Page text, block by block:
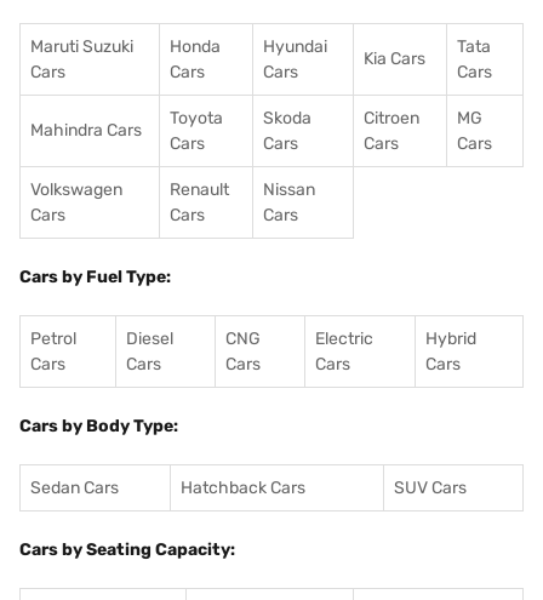
Maruti Suzuki
Cars
Honda
Cars
Hyundai
Cars
Kia Cars
Tata
Cars
Mahindra Cars
Toyota
Cars
Skoda
Cars
Citroen
Cars
MG
Cars
Volkswagen
Cars
Renault
Cars
Nissan
Cars
Cars by Fuel Type:
Petrol
Cars
Diesel
Cars
CNG
Cars
Electric
Cars
Hybrid
Cars
Cars by Body Type:
Sedan Cars Hatchback Cars SUV Cars
Cars by Seating Capacity: